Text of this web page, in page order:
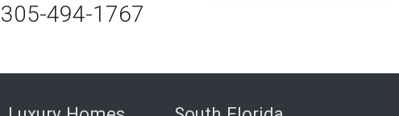
305-494-1767